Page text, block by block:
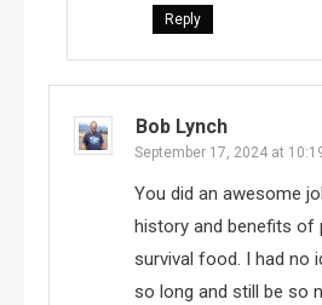
Reply
Bob Lynch
September 17, 2024 at
You did an awesome
history and benefits of
survival food. I had no
so long and still be so